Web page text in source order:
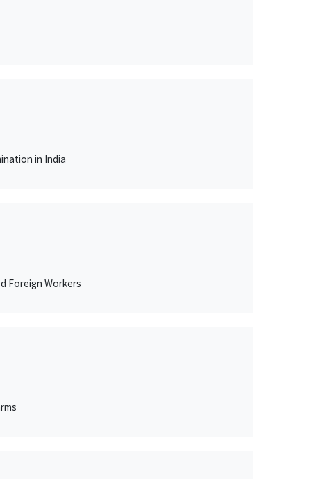
in India
Foreign Workers